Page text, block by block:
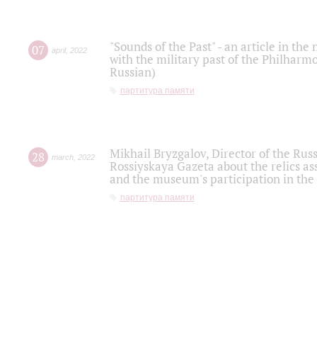
07 april, 2022
"Sounds of the Past" - an article in
with the military past of the
Russian)
партитура памяти
28 march 2022
Mikhail Bryzgalov, Director of the
Rossiyskaya Gazeta about the relics
and the museum's participation in
партитура памяти